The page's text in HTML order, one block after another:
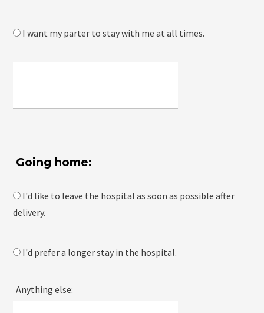
I want my parter to stay with me at all times.
Going home:
I'd like to leave the hospital as soon as possible after
delivery.
I'd prefer a longer stay in the hospital.
Anything else: